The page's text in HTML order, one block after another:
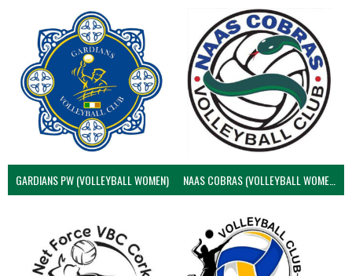
GARDIANS PW (VOLLEYBALL WOMEN) NAAS COBRAS (VOLLEYBALL WOMEN)